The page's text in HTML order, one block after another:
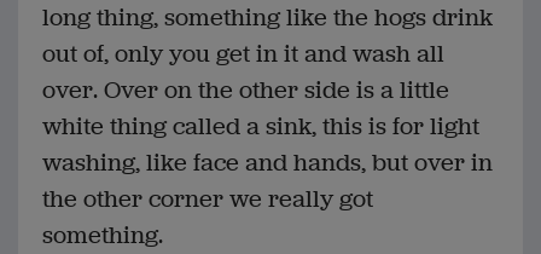
long thing, something like the hogs drink
out of, only you get in it and wash all
over. Over on the other side is a little
white thing called a sink, this is for light
washing, like face and hands, but over in
the other corner we really got
something.